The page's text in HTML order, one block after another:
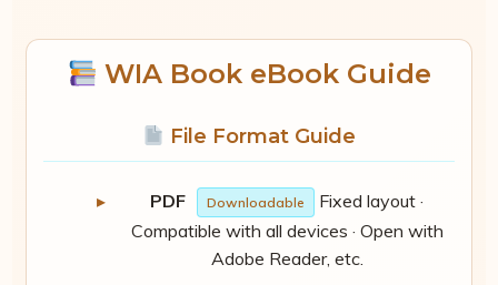
WIA Book eBook Guide
File Format Guide
PDF Downloadable
Fixed layout ·
Compatible with all devices · Open with
Adobe Reader, etc.